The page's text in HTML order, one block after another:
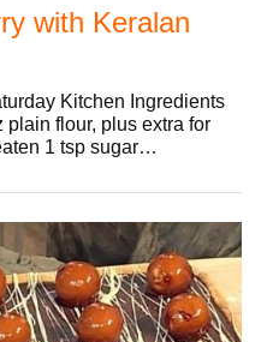
with Keralan
Kitchen Ingredients
plain flour, plus extra for
1 tsp sugar…